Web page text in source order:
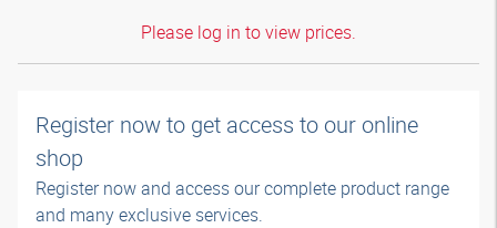
Please log in to view prices.
Register now to get access to our online
shop
Register now and access our complete product range
and many exclusive services.